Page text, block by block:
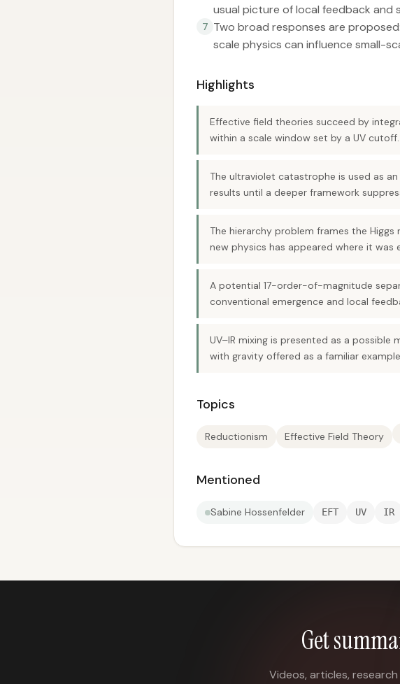
usual picture of local feedback and
7 Two broad responses are
scale physics can influence small-
Highlights
Effective field theories succeed by
within a scale window set by a UV cutoff.
The ultraviolet catastrophe is used as
results until a deeper framework
The hierarchy problem frames the
new physics has appeared where it was
A potential 17-order-of-magnitude
conventional emergence and local
UV–IR mixing is presented as a
with gravity offered as a familiar
Topics
Reductionism Effective Field Theory
Mentioned
Sabine Hossenfelder EFT UV IR
Get
Videos, articles,